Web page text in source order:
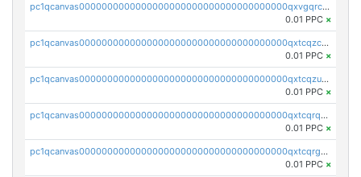
pc1qcanvas0000000000000000000000000000000000000qxvgqrczsra09qd
0.01 PPC ×
pc1qcanvas0000000000000000000000000000000000000qxtcqzczs8phn8p
0.01 PPC ×
pc1qcanvas0000000000000000000000000000000000000qxtcqzuzs0f6ac6
0.01 PPC ×
pc1qcanvas0000000000000000000000000000000000000qxtcqrqzs05xyuy
0.01 PPC ×
pc1qcanvas0000000000000000000000000000000000000qxtcqrgzslyuctm
0.01 PPC ×